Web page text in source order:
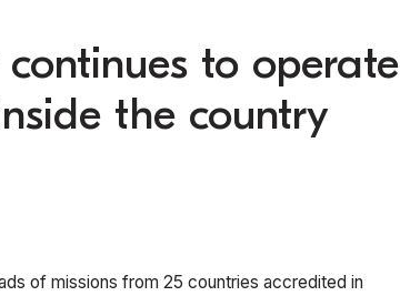
continues to operate
the country
of missions from 25 countries accredited in